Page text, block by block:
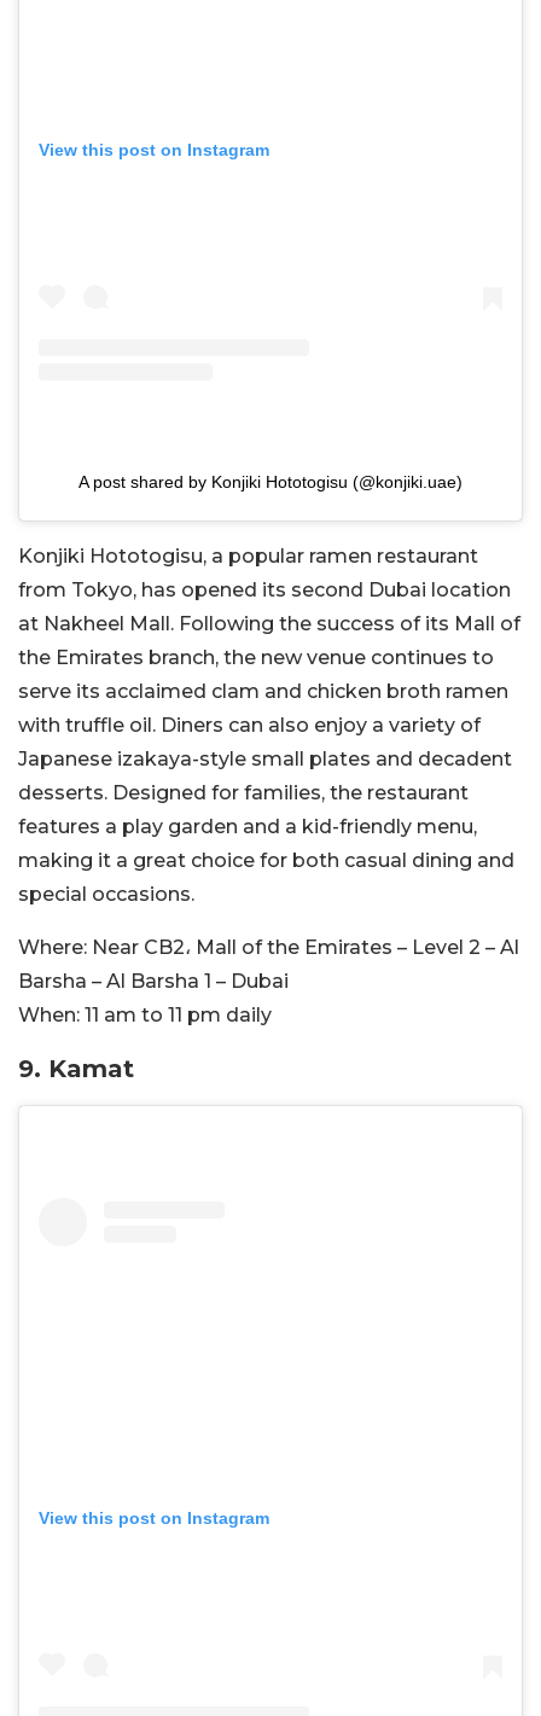
View this post on Instagram
A post shared by Konjiki Hototogisu (@konjiki.uae)
Konjiki Hototogisu, a popular ramen restaurant
from Tokyo, has opened its second Dubai location
at Nakheel Mall. Following the success of its Mall of
the Emirates branch, the new venue continues to
serve its acclaimed clam and chicken broth ramen
with truffle oil. Diners can also enjoy a variety of
Japanese izakaya-style small plates and decadent
desserts. Designed for families, the restaurant
features a play garden and a kid-friendly menu,
making it a great choice for both casual dining and
special occasions.
Where: Near CB2، Mall of the Emirates – Level 2 – Al
Barsha – Al Barsha 1 – Dubai
When: 11 am to 11 pm daily
9. Kamat
View this post on Instagram